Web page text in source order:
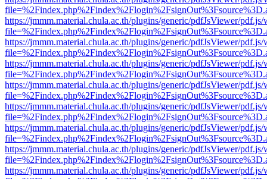
https://jmmm.material.chula.ac.th/plugins/generic/pdfJsViewer/
https://jmmm.material.chula.ac.th/plugins/generic/pdfJsViewer/
https://jmmm.material.chula.ac.th/plugins/generic/pdfJsViewer/
https://jmmm.material.chula.ac.th/plugins/generic/pdfJsViewer/
https://jmmm.material.chula.ac.th/plugins/generic/pdfJsViewer/
https://jmmm.material.chula.ac.th/plugins/generic/pdfJsViewer/
https://jmmm.material.chula.ac.th/plugins/generic/pdfJsViewer/
https://jmmm.material.chula.ac.th/plugins/generic/pdfJsViewer/